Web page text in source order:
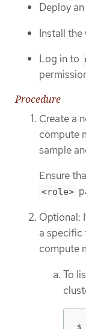
Deploy
Install
Log in to
Procedure
Create a
compute
sample
Ensure
<role>
Optional:
a specific
compute
To
$